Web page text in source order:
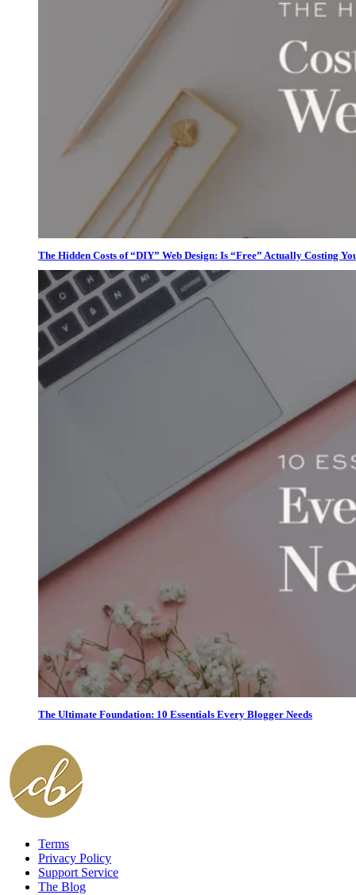
The Hidden Costs of “DIY” Web Design: Is “Free” Actually Costing
The Ultimate Foundation: 10 Essentials Every Blogger Needs
Terms
Privacy Policy
Support Service
The Blog